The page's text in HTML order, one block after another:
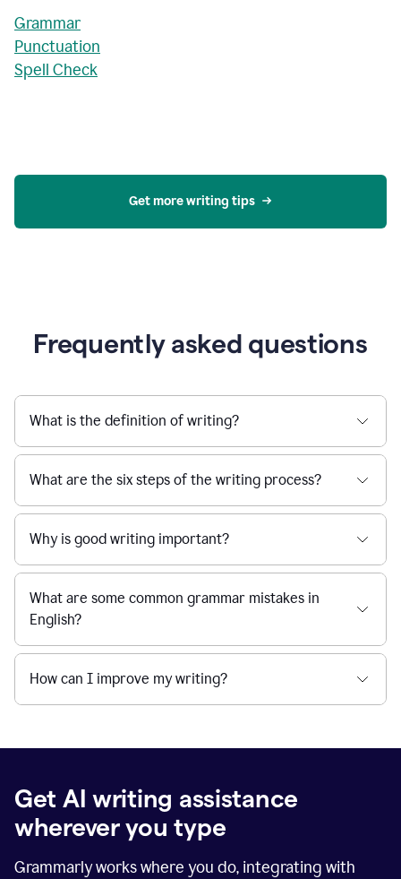
Grammar
Punctuation
Spell Check
Get more writing tips
Frequently asked questions
What is the definition of writing?
What are the six steps of the writing process?
Why is good writing important?
What are some common grammar mistakes in
English?
How can I improve my writing?
Get AI writing assistance
wherever you type
Grammarly works where you do, integrating with